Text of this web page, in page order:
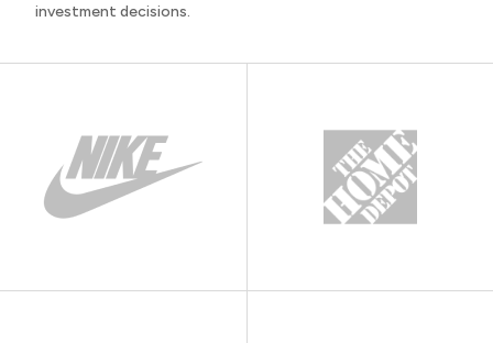
investment decisions.